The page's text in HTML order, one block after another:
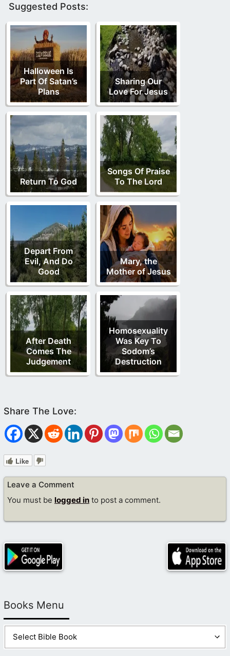
Suggested Posts:
Halloween Is
Part Of Satan’s
Plans
Sharing Our
Love For Jesus
Return To God
Songs Of Praise
To The Lord
Depart From
Evil, And Do
Good
Mary, the
Mother of Jesus
After Death
Comes The
Judgement
Homosexuality
Was Key To
Sodom’s
Destruction
Like
Leave a Comment
You must be logged in to post a comment.
Books Menu